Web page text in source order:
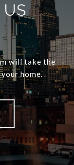
will take the
home.